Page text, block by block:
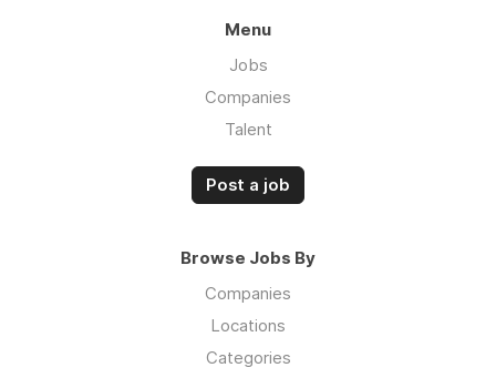
Menu
Jobs
Companies
Talent
Post a job
Browse Jobs By
Companies
Locations
Categories